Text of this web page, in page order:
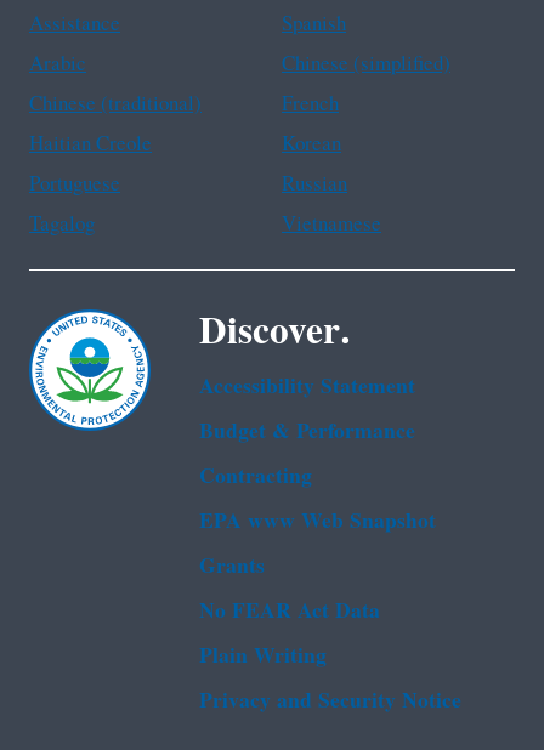
Assistance
Spanish
Arabic
Chinese (simplified)
Chinese (traditional)
French
Haitian Creole
Korean
Portuguese
Russian
Tagalog
Vietnamese
Discover.
Accessibility Statement
Budget & Performance
Contracting
EPA www Web Snapshot
Grants
No FEAR Act Data
Plain Writing
Privacy and Security Notice